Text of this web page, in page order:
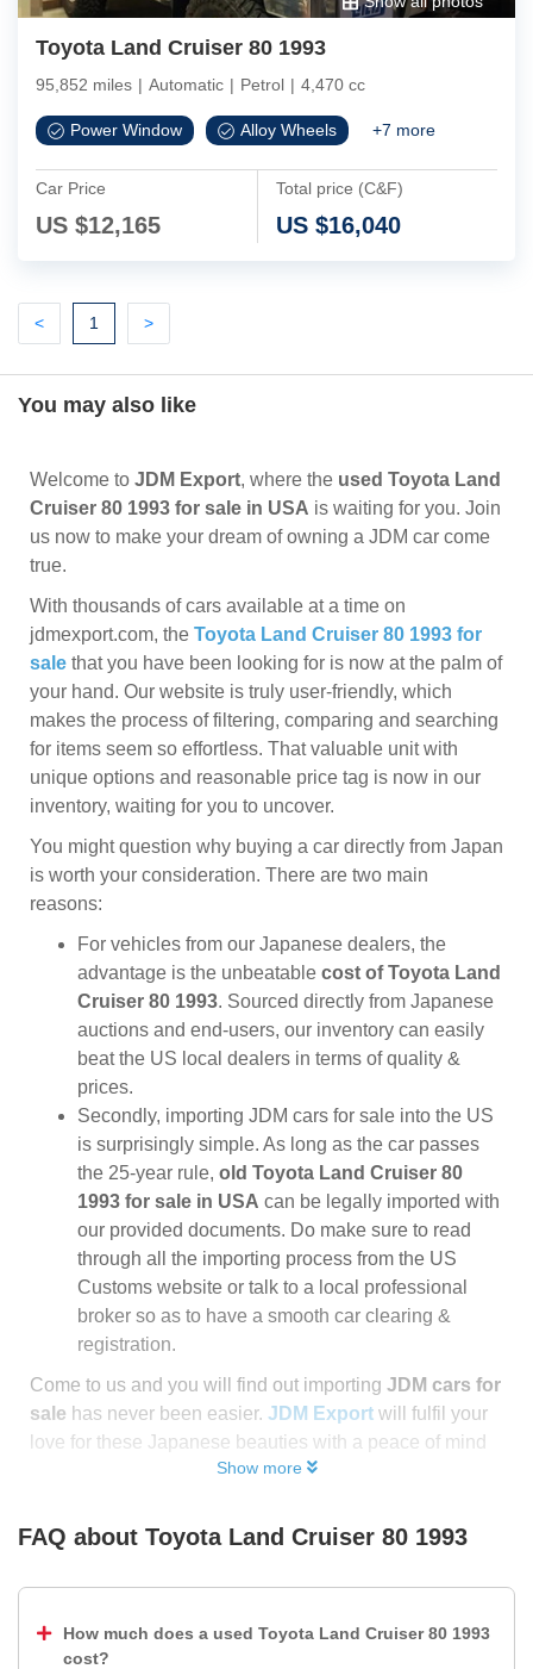
Toyota Land Cruiser 80 1993
95,852 miles | Automatic | Petrol | 4,470 cc
Power Window Alloy Wheels +7 more
Car Price
US $12,165
Total price (C&F)
US $16,040
<Previous
1 (current)
>Next
You may also like
Welcome to JDM Export, where the used Toyota Land
Cruiser 80 1993 for sale in USA is waiting for you. Join
us now to make your dream of owning a JDM car come
true.
With thousands of cars available at a time on
jdmexport.com, the Toyota Land Cruiser 80 1993 for
sale that you have been looking for is now at the palm of
your hand. Our website is truly user-friendly, which
makes the process of filtering, comparing and searching
for items seem so effortless. That valuable unit with
unique options and reasonable price tag is now in our
inventory, waiting for you to uncover.
You might question why buying a car directly from Japan
is worth your consideration. There are two main
reasons:
For vehicles from our Japanese dealers, the
advantage is the unbeatable cost of Toyota Land
Cruiser 80 1993. Sourced directly from Japanese
auctions and end-users, our inventory can easily
beat the US local dealers in terms of quality &
prices.
Secondly, importing JDM cars for sale into the US
is surprisingly simple. As long as the car passes
the 25-year rule, old Toyota Land Cruiser 80
1993 for sale in USA can be legally imported with
our provided documents. Do make sure to read
through all the importing process from the US
Customs website or talk to a local professional
broker so as to have a smooth car clearing &
registration.
Come to us and you will find out importing JDM cars for
sale has never been easier. JDM Export will fulfil your
love for these Japanese beauties with a peace of mind
Show more
FAQ about Toyota Land Cruiser 80 1993
How much does a used Toyota Land Cruiser 80 1993
cost?